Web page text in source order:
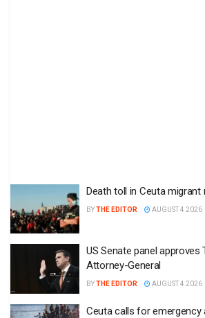
Death toll in Ceuta migrant
BYTHE EDITOR AUGUST 4 2026
US Senate panel approves
Attorney-General
BYTHE EDITOR AUGUST 4 2026
Ceuta calls for